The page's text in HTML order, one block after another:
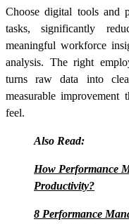
Choose digital tools and
tasks, significantly
meaningful workforce
analysis. The right
turns raw data into
measurable improvement
feel.
Also Read:
How Performance
Productivity?
8 Performance